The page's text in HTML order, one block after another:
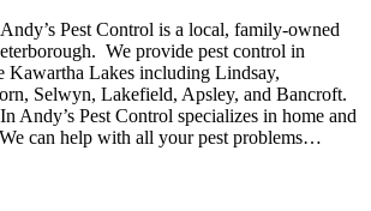
Pest Control is a local, family-owned
We provide pest control in
Kawartha Lakes including Lindsay,
Selwyn, Lakefield, Apsley, and Bancroft.
Andy’s Pest Control specializes in home and
can help with all your pest problems…